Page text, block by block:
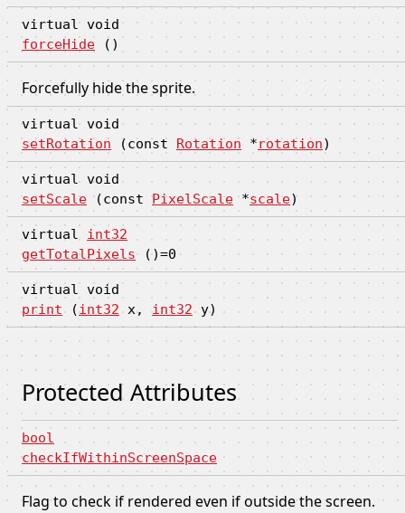
virtual void
forceHide ()
Forcefully hide the sprite.
virtual void
setRotation (const Rotation *rotation)
virtual void
setScale (constPixelScale *scale)
virtual int32
getTotalPixels()=0
virtual void
print(int32 x,int32y)
Protected Attributes
bool
checkIfWithinScreenSpace
Flag to check if rendered even if outside the screen.